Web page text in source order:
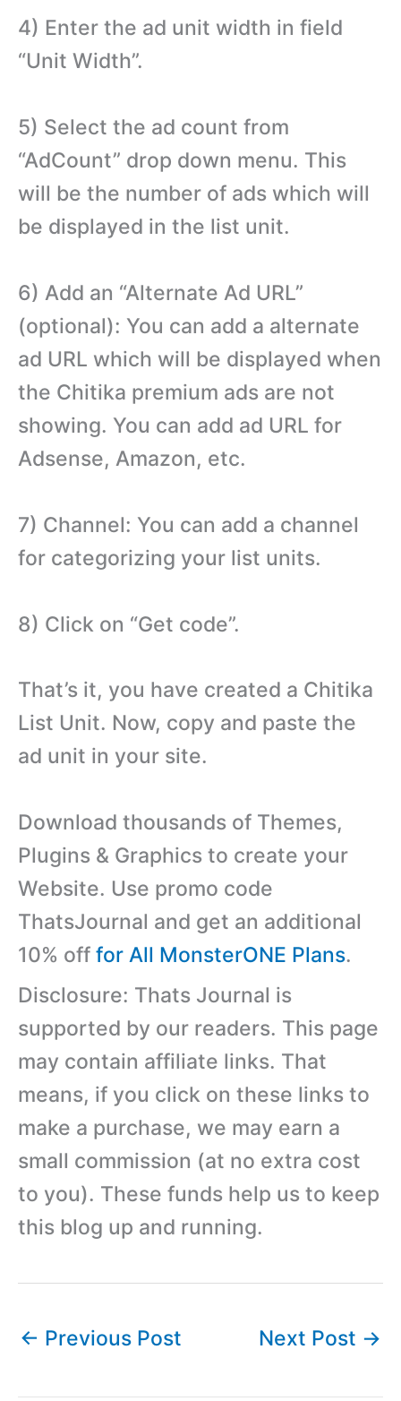
4) Enter the ad unit width in field
“Unit Width”.
5) Select the ad count from
“AdCount” drop down menu. This
will be the number of ads which will
be displayed in the list unit.
6) Add an “Alternate Ad URL”
(optional): You can add a alternate
ad URL which will be displayed when
the Chitika premium ads are not
showing. You can add ad URL for
Adsense, Amazon, etc.
7) Channel: You can add a channel
for categorizing your list units.
8) Click on “Get code”.
That’s it, you have created a Chitika
List Unit. Now, copy and paste the
ad unit in your site.
Download thousands of Themes,
Plugins & Graphics to create your
Website. Use promo code
ThatsJournal and get an additional
10% off for All MonsterONE Plans.
Disclosure: Thats Journal is
supported by our readers. This page
may contain affiliate links. That
means, if you click on these links to
make a purchase, we may earn a
small commission (at no extra cost
to you). These funds help us to keep
this blog up and running.
← Previous Post Next Post →